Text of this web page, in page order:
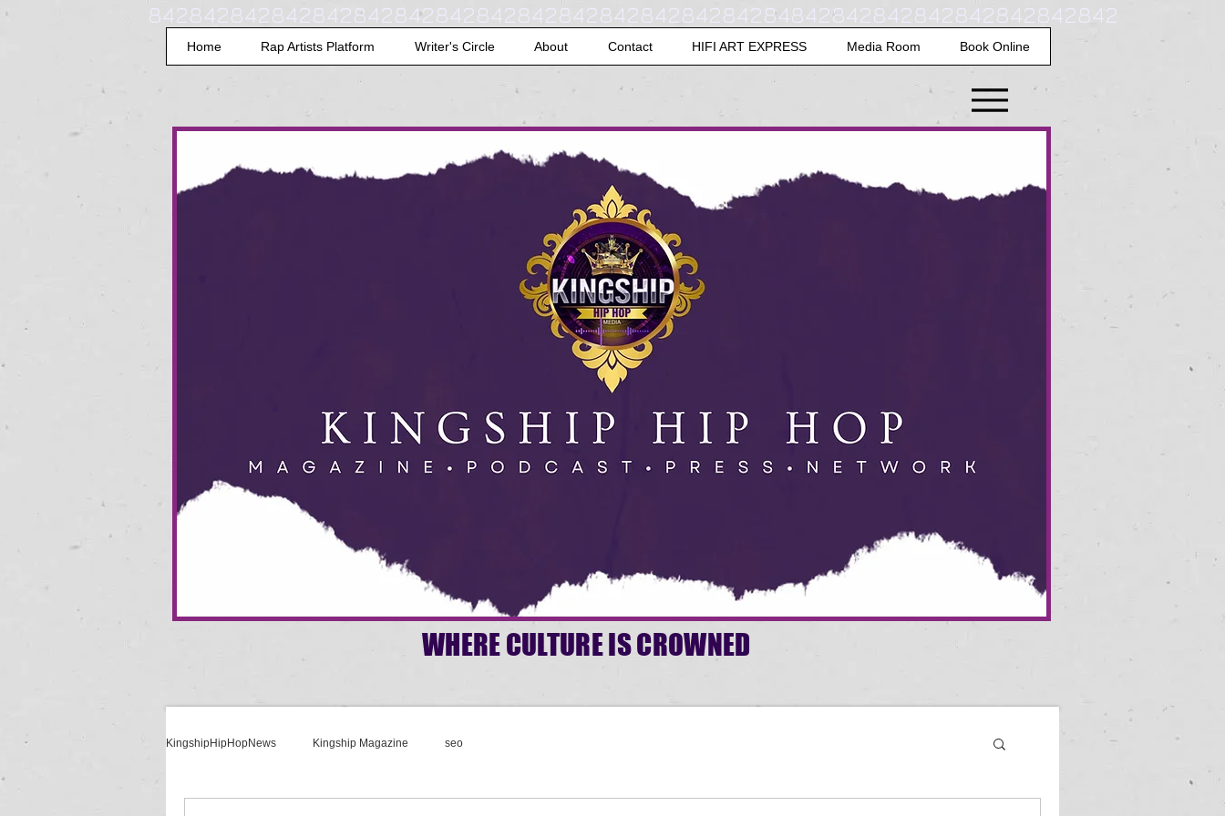
84284284284284284284284284284284284284284284284842842842842842842842842
Home Rap Artists Platform Writer's Circle About Contact HIFI ART EXPRESS Media Room Book Online
WHERE CULTURE IS CROWNED
KingshipHipHopNews Kingship Magazine seo